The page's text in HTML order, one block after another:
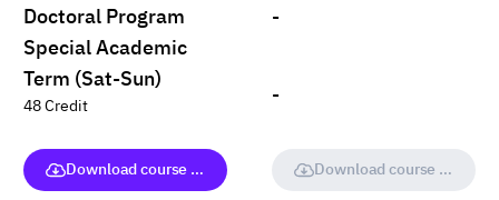
Doctoral Program
Special Academic
Term (Sat-Sun)
48 Credit
Download course (full version)
-
-
Download course (full